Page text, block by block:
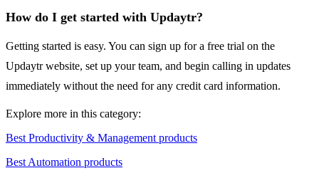
How do I get started with Updaytr?
Getting started is easy. You can sign up for a free trial on the
Updaytr website, set up your team, and begin calling in updates
immediately without the need for any credit card information.
Explore more in this category:
Best Productivity & Management products
Best Automation products